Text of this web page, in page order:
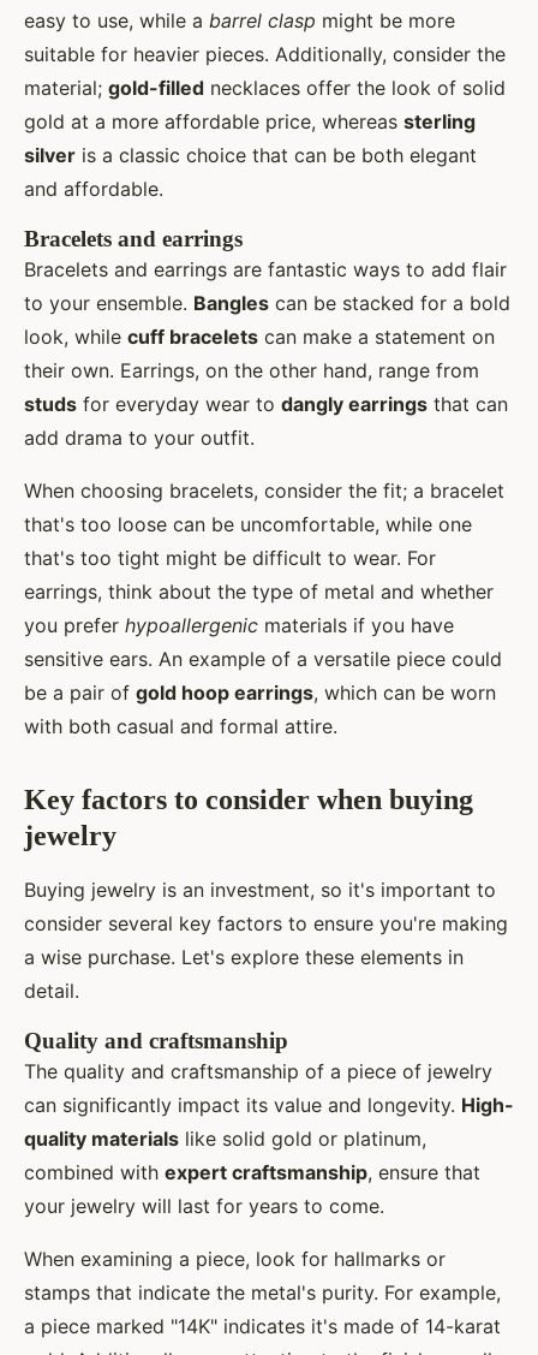
easy to use, while a barrel clasp might be more
suitable for heavier pieces. Additionally, consider the
material; gold-filled necklaces offer the look of solid
gold at a more affordable price, whereas sterling
silver is a classic choice that can be both elegant
and affordable.
Bracelets and earrings
Bracelets and earrings are fantastic ways to add flair
to your ensemble. Bangles can be stacked for a bold
look, while cuff bracelets can make a statement on
their own. Earrings, on the other hand, range from
studs for everyday wear to dangly earrings that can
add drama to your outfit.
When choosing bracelets, consider the fit; a bracelet
that's too loose can be uncomfortable, while one
that's too tight might be difficult to wear. For
earrings, think about the type of metal and whether
you prefer hypoallergenic materials if you have
sensitive ears. An example of a versatile piece could
be a pair of gold hoop earrings, which can be worn
with both casual and formal attire.
Key factors to consider when buying
jewelry
Buying jewelry is an investment, so it's important to
consider several key factors to ensure you're making
a wise purchase. Let's explore these elements in
detail.
Quality and craftsmanship
The quality and craftsmanship of a piece of jewelry
can significantly impact its value and longevity. High-
quality materials like solid gold or platinum,
combined with expert craftsmanship, ensure that
your jewelry will last for years to come.
When examining a piece, look for hallmarks or
stamps that indicate the metal's purity. For example,
a piece marked "14K" indicates it's made of 14-karat